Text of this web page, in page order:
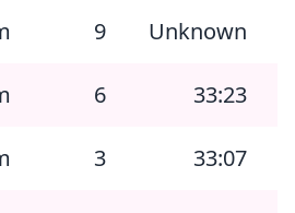
9
Unknown
6
33:23
3
33:07